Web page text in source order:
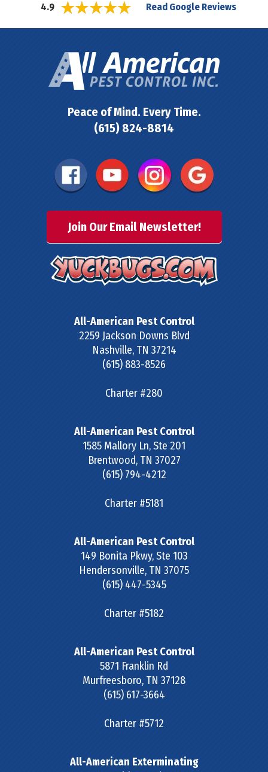
4.9
Read Google Reviews
Peace of Mind. Every Time.
(615) 824-8814
Join Our Email Newsletter!
All-American Pest Control
2259 Jackson Downs Blvd
Nashville, TN 37214
(615) 883-8526
Charter #280
All-American Pest Control
1585 Mallory Ln, Ste 201
Brentwood, TN 37027
(615) 794-4212
Charter #5181
All-American Pest Control
149 Bonita Pkwy, Ste 103
Hendersonville, TN 37075
(615) 447-5345
Charter #5182
All-American Pest Control
5871 Franklin Rd
Murfreesboro, TN 37128
(615) 617-3664
Charter #5712
All-American Exterminating